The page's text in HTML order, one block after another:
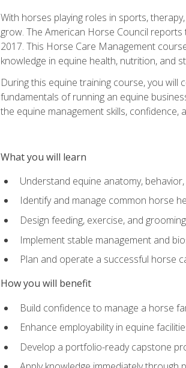
With horses playing roles in sports,
grow. The American Horse Council
2017. This Horse Care Management
knowledge in equine health, nutrition, and
During this equine training course, you
fundamentals of running an equine
the equine management skills,
What you will learn
Understand equine anatomy,
Identify and manage common horse
Design feeding, exercise, and
Implement stable management and
Plan and operate a successful horse
How you will benefit
Build confidence to manage a horse
Enhance employability in equine
Develop a portfolio-ready capstone